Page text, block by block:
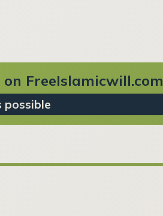
FreeIslamicwill.com
possible